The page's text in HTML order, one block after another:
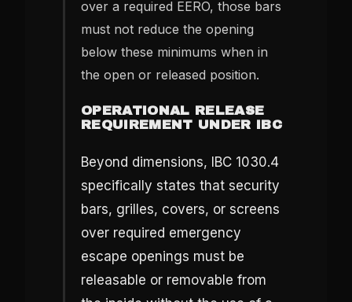
over a required EERO, those bars
must not reduce the opening
below these minimums when in
the open or released position.
OPERATIONAL RELEASE
REQUIREMENT UNDER IBC
Beyond dimensions, IBC 1030.4
specifically states that security
bars, grilles, covers, or screens
over required emergency
escape openings must be
releasable or removable from